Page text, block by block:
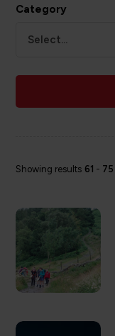
Category
Select...
Showing results 61 - 75